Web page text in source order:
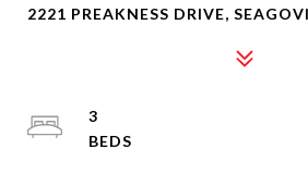
2221 PREAKNESS DRIVE,
3